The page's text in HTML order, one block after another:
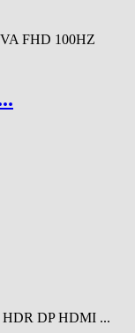
FHD 100HZ
HDR DP HDMI ...